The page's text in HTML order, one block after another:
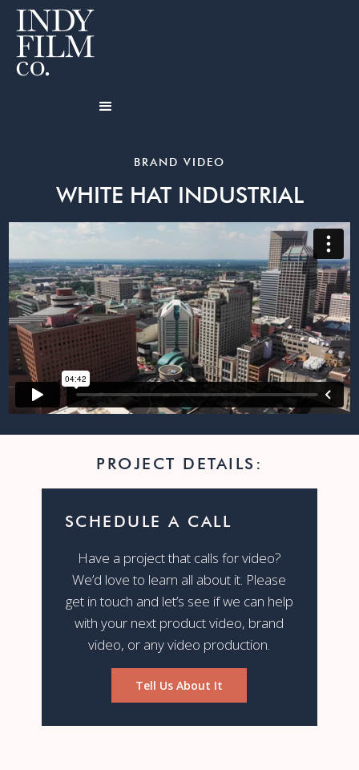
BRAND VIDEO
WHITE HAT INDUSTRIAL
PROJECT DETAILS:
SCHEDULE A CALL
Have a project that calls for video?
We’d love to learn all about it. Please
get in touch and let’s see if we can help
with your next product video, brand
video, or any video production.
Tell Us About It